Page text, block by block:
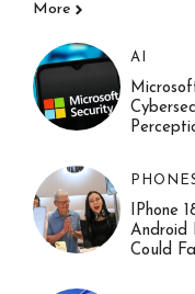
More
AI
IPhone
Android
Could